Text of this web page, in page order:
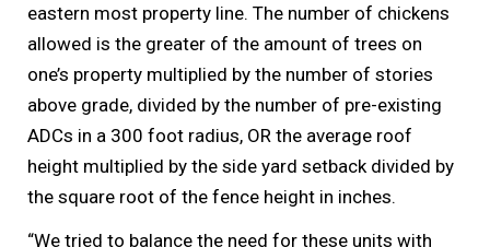
eastern most property line. The number of chickens
allowed is the greater of the amount of trees on
one’s property multiplied by the number of stories
above grade, divided by the number of pre-existing
ADCs in a 300 foot radius, OR the average roof
height multiplied by the side yard setback divided by
the square root of the fence height in inches.
“We tried to balance the need for these units with